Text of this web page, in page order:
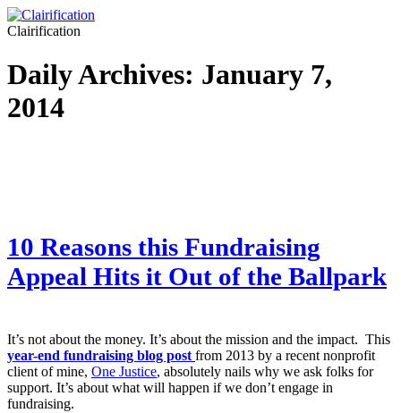
Clairification
Daily Archives: January 7,
2014
10 Reasons this Fundraising
Appeal Hits it Out of the Ballpark
It’s not about the money. It’s about the mission and the impact. This
year-end fundraising blog post from 2013 by a recent nonprofit
client of mine, One Justice, absolutely nails why we ask folks for
support. It’s about what will happen if we don’t engage in
fundraising.